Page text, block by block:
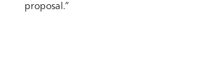
proposal.”